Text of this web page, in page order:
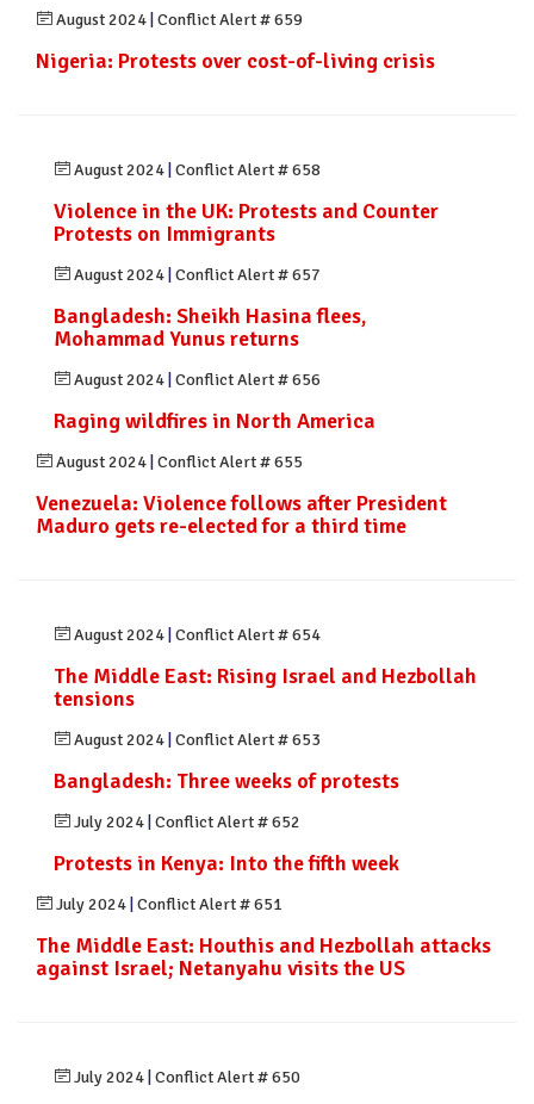
August 2024 Conflict Alert # 659
Nigeria: Protests over cost-of-living crisis
August 2024 Conflict Alert # 658
Violence in the UK: Protests and Counter
Protests on Immigrants
August 2024 Conflict Alert # 657
Bangladesh: Sheikh Hasina flees,
Mohammad Yunus returns
August 2024 Conflict Alert # 656
Raging wildfires in North America
August 2024 Conflict Alert # 655
Venezuela: Violence follows after President
Maduro gets re-elected for a third time
August 2024 Conflict Alert # 654
The Middle East: Rising Israel and Hezbollah
tensions
August 2024 Conflict Alert # 653
Bangladesh: Three weeks of protests
July 2024 Conflict Alert # 652
Protests in Kenya: Into the fifth week
July 2024 Conflict Alert # 651
The Middle East: Houthis and Hezbollah attacks
against Israel; Netanyahu visits the US
July 2024 Conflict Alert # 650